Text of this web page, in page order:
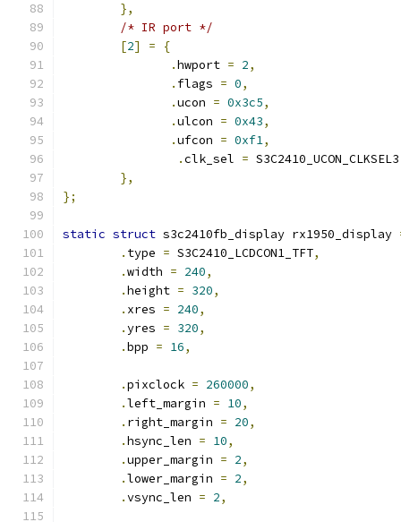
},
/* IR port */
[2] =
{
.hwport = 2,
. flags = 0,
.ucon = 0x3c5,
.ulcon = 0x43,
.ufcon = 0xf1,
.clk_sel = S3C2410_UCON_CLKSEL3
},
};
static struct s3c2410fb_display rx1950_display
. type = S3C2410_LCDCON1_TFT,
.width = 240,
.height = 320,
. xres = 240,
.yres = 320,
.bpp = 16,
.pixclock = 260000,
.left_margin = 10,
. right_margin = 20,
.hsync_len = 10,
.upper_margin = 2,
.lower_margin = 2,
.vsync_len = 2,